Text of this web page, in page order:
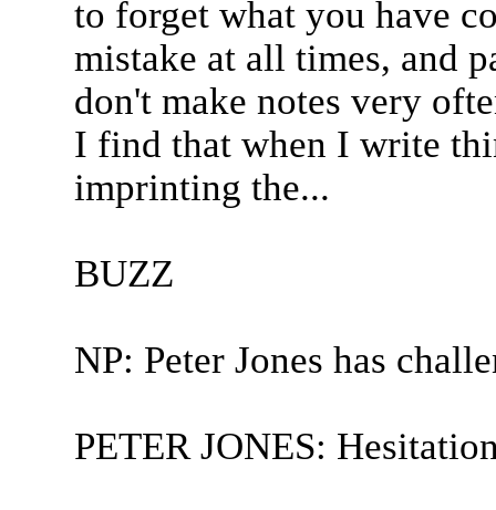
to forget what you have
mistake at all times, and
don't make notes very
I find that when I write
imprinting the...
BUZZ
NP: Peter Jones has
PETER JONES: